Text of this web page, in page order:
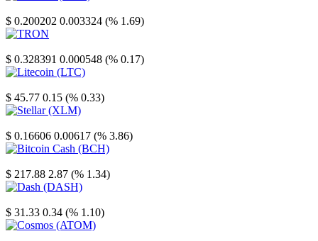
$ 0.200202 0.003324 (% 1.69)
$ 0.328391 0.000548 (% 0.17)
$ 45.77 0.15 (% 0.33)
$ 0.16606 0.00617 (% 3.86)
$ 217.88 2.87 (% 1.34)
$ 31.33 0.34 (% 1.10)